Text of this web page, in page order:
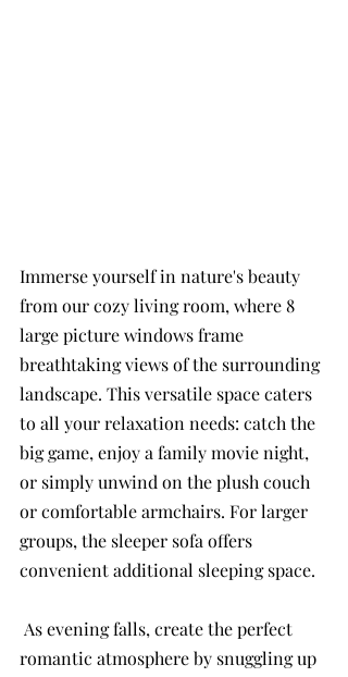
Immerse yourself in nature's beauty
from our cozy living room, where 8
large picture windows frame
breathtaking views of the surrounding
landscape. This versatile space caters
to all your relaxation needs: catch the
big game, enjoy a family movie night,
or simply unwind on the plush couch
or comfortable armchairs. For larger
groups, the sleeper sofa offers
convenient additional sleeping space.
romantic atmosphere by snuggling up